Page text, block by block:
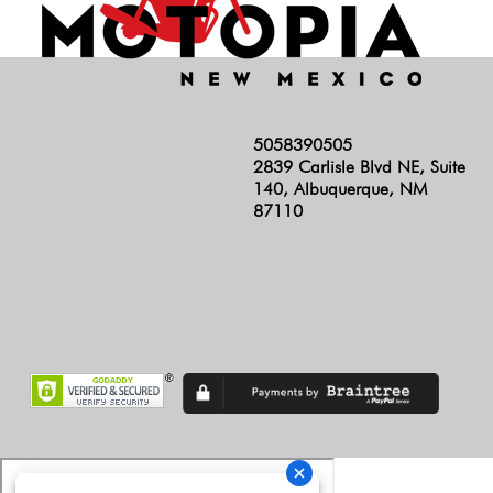
5058390505
2839 Carlisle Blvd NE, Suite
140, Albuquerque, NM
87110